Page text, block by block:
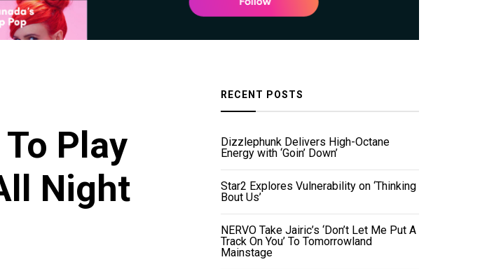
Play
Night
RECENT POSTS
Dizzlephunk Delivers High-Octane
Energy with ‘Goin’ Down’
Star2 Explores Vulnerability on ‘Thinking
Bout Us’
NERVO Take Jairic’s ‘Don’t Let Me Put A
Track On You’ To Tomorrowland
Mainstage